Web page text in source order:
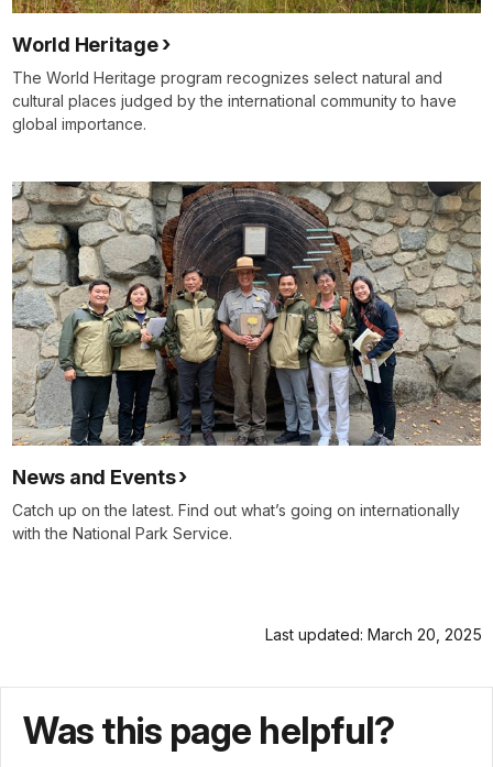
World Heritage
The World Heritage program recognizes select natural and
cultural places judged by the international community to have
global importance.
News and Events
Catch up on the latest. Find out what’s going on internationally
with the National Park Service.
Last updated: March 20, 2025
Was this page helpful?